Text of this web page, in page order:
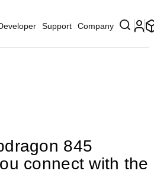
Support Company
845
connect with the